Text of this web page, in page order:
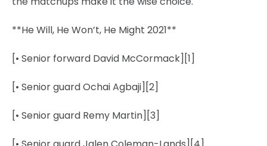
**He Will, He Won’t, He Might 2021**
[• Senior forward David McCormack][1]
[• Senior guard Ochai Agbaji][2]
[• Senior guard Remy Martin][3]